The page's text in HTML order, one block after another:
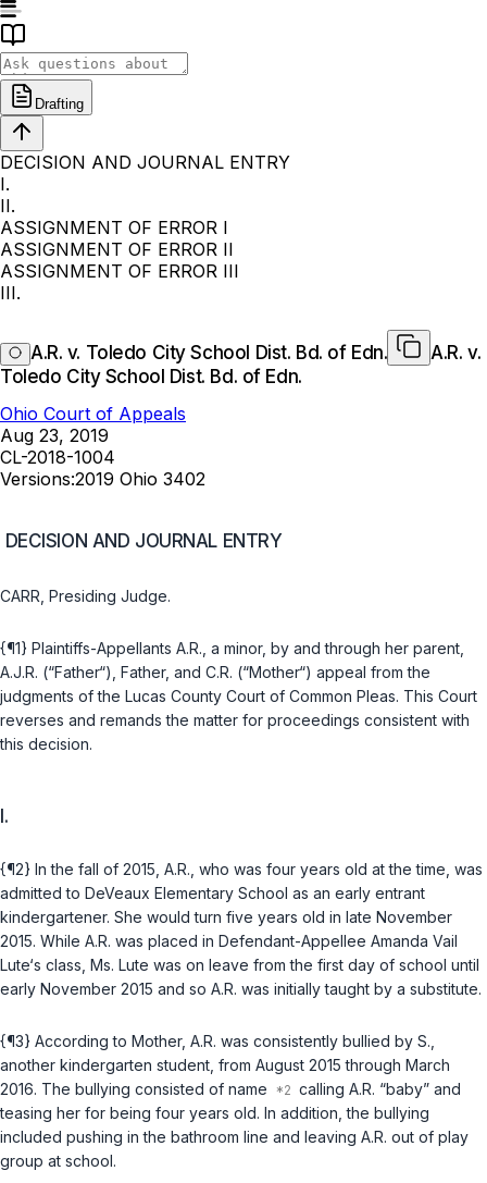
Drafting
DECISION AND JOURNAL ENTRY
I.
II.
ASSIGNMENT OF ERROR I
ASSIGNMENT OF ERROR II
ASSIGNMENT OF ERROR III
III.
A.R. v. Toledo City School Dist. Bd. of Edn.
A.R. v.
Toledo City School Dist. Bd. of Edn.
Ohio Court of Appeals
Aug 23, 2019
CL-2018-1004
Versions:2019 Ohio 3402
DECISION AND JOURNAL ENTRY
CARR, Presiding Judge.
{¶1} Plaintiffs-Appellants A.R., a minor, by and through her parent,
A.J.R. (“Father“), Father, and C.R. (“Mother“) appeal from the
judgments of the Lucas County Court of Common Pleas. This Court
reverses and remands the matter for proceedings consistent with
this decision.
I.
{¶2} In the fall of 2015, A.R., who was four years old at the time, was
admitted to DeVeaux Elementary School as an early entrant
kindergartener. She would turn five years old in late November
2015. While A.R. was placed in Defendant-Appellee Amanda Vail
Lute‘s class, Ms. Lute was on leave from the first day of school until
early November 2015 and so A.R. was initially taught by a substitute.
{¶3} According to Mother, A.R. was consistently bullied by S.,
another kindergarten student, from August 2015 through March
2016. The bullying consisted of name
calling A.R. “baby” and
teasing her for being four years old. In addition, the bullying
included pushing in the bathroom line and leaving A.R. out of play
group at school.